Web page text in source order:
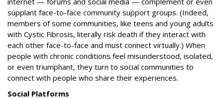
supplant face-to-face community support groups. (Indeed,
members of some communities, like teens and young adults
with Cystic Fibrosis, literally risk death if they interact with
each other face-to-face and must connect virtually.) When
people with chronic conditions feel misunderstood, isolated,
or even triumphant, they turn to social communities to
connect with people who share their experiences.
Social Platforms